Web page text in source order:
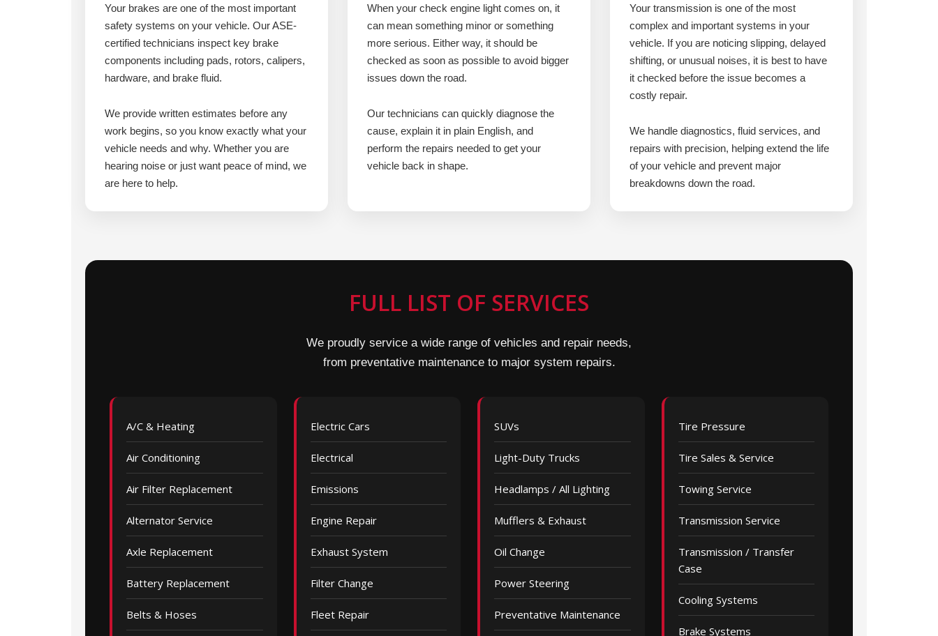
Your brakes are one of the most important
safety systems on your vehicle. Our ASE-
certified technicians inspect key brake
components including pads, rotors, calipers,
hardware, and brake fluid.
We provide written estimates before any
work begins, so you know exactly what your
vehicle needs and why. Whether you are
hearing noise or just want peace of mind, we
are here to help.
When your check engine light comes on, it
can mean something minor or something
more serious. Either way, it should be
checked as soon as possible to avoid bigger
issues down the road.
Our technicians can quickly diagnose the
cause, explain it in plain English, and
perform the repairs needed to get your
vehicle back in shape.
Your transmission is one of the most
complex and important systems in your
vehicle. If you are noticing slipping, delayed
shifting, or unusual noises, it is best to have
it checked before the issue becomes a
costly repair.
We handle diagnostics, fluid services, and
repairs with precision, helping extend the life
of your vehicle and prevent major
breakdowns down the road.
FULL LIST OF SERVICES
We proudly service a wide range of vehicles and repair needs,
from preventative maintenance to major system repairs.
A/C & Heating
Air Conditioning
Air Filter Replacement
Alternator Service
Axle Replacement
Battery Replacement
Belts & Hoses
Electric Cars
Electrical
Emissions
Engine Repair
Exhaust System
Filter Change
Fleet Repair
SUVs
Light-Duty Trucks
Headlamps / All Lighting
Mufflers & Exhaust
Oil Change
Power Steering
Preventative Maintenance
Tire Pressure
Tire Sales & Service
Towing Service
Transmission Service
Transmission / Transfer
Case
Cooling Systems
Brake Systems